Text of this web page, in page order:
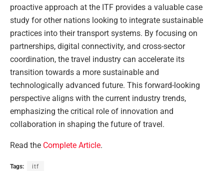
proactive approach at the ITF provides a valuable case
study for other nations looking to integrate sustainable
practices into their transport systems. By focusing on
partnerships, digital connectivity, and cross-sector
coordination, the travel industry can accelerate its
transition towards a more sustainable and
technologically advanced future. This forward-looking
perspective aligns with the current industry trends,
emphasizing the critical role of innovation and
collaboration in shaping the future of travel.
Read the Complete Article.
Tags: itf